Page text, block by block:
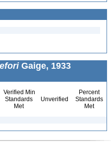
Gaige, 1933
Verified Min
Standards
Met
Unverified
Percent
Standards
Met